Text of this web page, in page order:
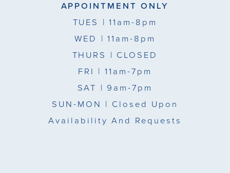
APPOINTMENT ONLY
TUES | 11am-8pm
WED | 11am-8pm
THURS | CLOSED
FRI | 11am-7pm
SAT | 9am-7pm
SUN-MON | Closed Upon
Availability And Requests